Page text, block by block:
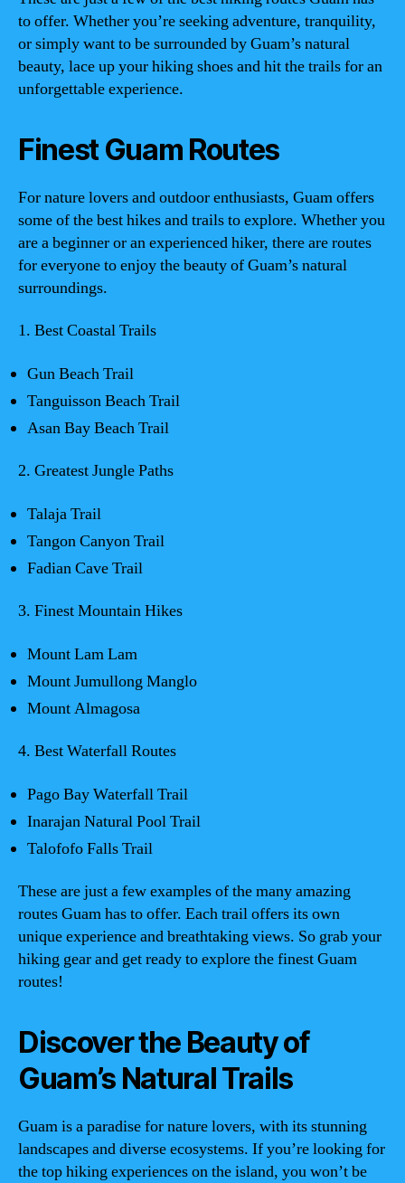
to offer. Whether you’re seeking adventure, tranquility,
or simply want to be surrounded by Guam’s natural
beauty, lace up your hiking shoes and hit the trails for an
unforgettable experience.
Finest Guam Routes
For nature lovers and outdoor enthusiasts, Guam offers
some of the best hikes and trails to explore. Whether you
are a beginner or an experienced hiker, there are routes
for everyone to enjoy the beauty of Guam’s natural
surroundings.
1. Best Coastal Trails
Gun Beach Trail
Tanguisson Beach Trail
Asan Bay Beach Trail
2. Greatest Jungle Paths
Talaja Trail
Tangon Canyon Trail
Fadian Cave Trail
3. Finest Mountain Hikes
Mount Lam Lam
Mount Jumullong Manglo
Mount Almagosa
4. Best Waterfall Routes
Pago Bay Waterfall Trail
Inarajan Natural Pool Trail
Talofofo Falls Trail
These are just a few examples of the many amazing
routes Guam has to offer. Each trail offers its own
unique experience and breathtaking views. So grab your
hiking gear and get ready to explore the finest Guam
routes!
Discover the Beauty of
Guam’s Natural Trails
Guam is a paradise for nature lovers, with its stunning
landscapes and diverse ecosystems. If you’re looking for
the top hiking experiences on the island, you won’t be